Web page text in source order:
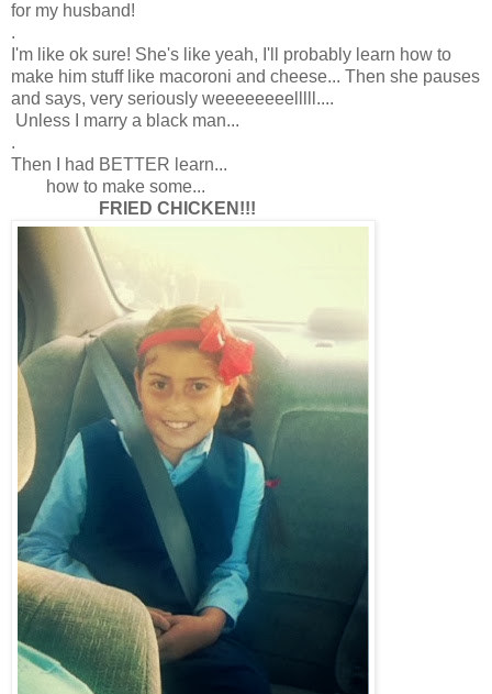
for my husband!
.
I'm like ok sure! She's like yeah, I'll probably learn how to
make him stuff like macoroni and cheese... Then she pauses
and says, very seriously weeeeeeeelllll....
Unless I marry a black man...
.
Then I had BETTER learn...
how to make some...
FRIED CHICKEN!!!